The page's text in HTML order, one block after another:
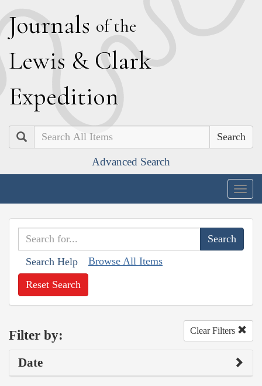
Journals of the
Lewis & Clark
Expedition
Search
Advanced Search
Search Help Browse All Items
Reset Search
Filter by: Clear Filters
Date